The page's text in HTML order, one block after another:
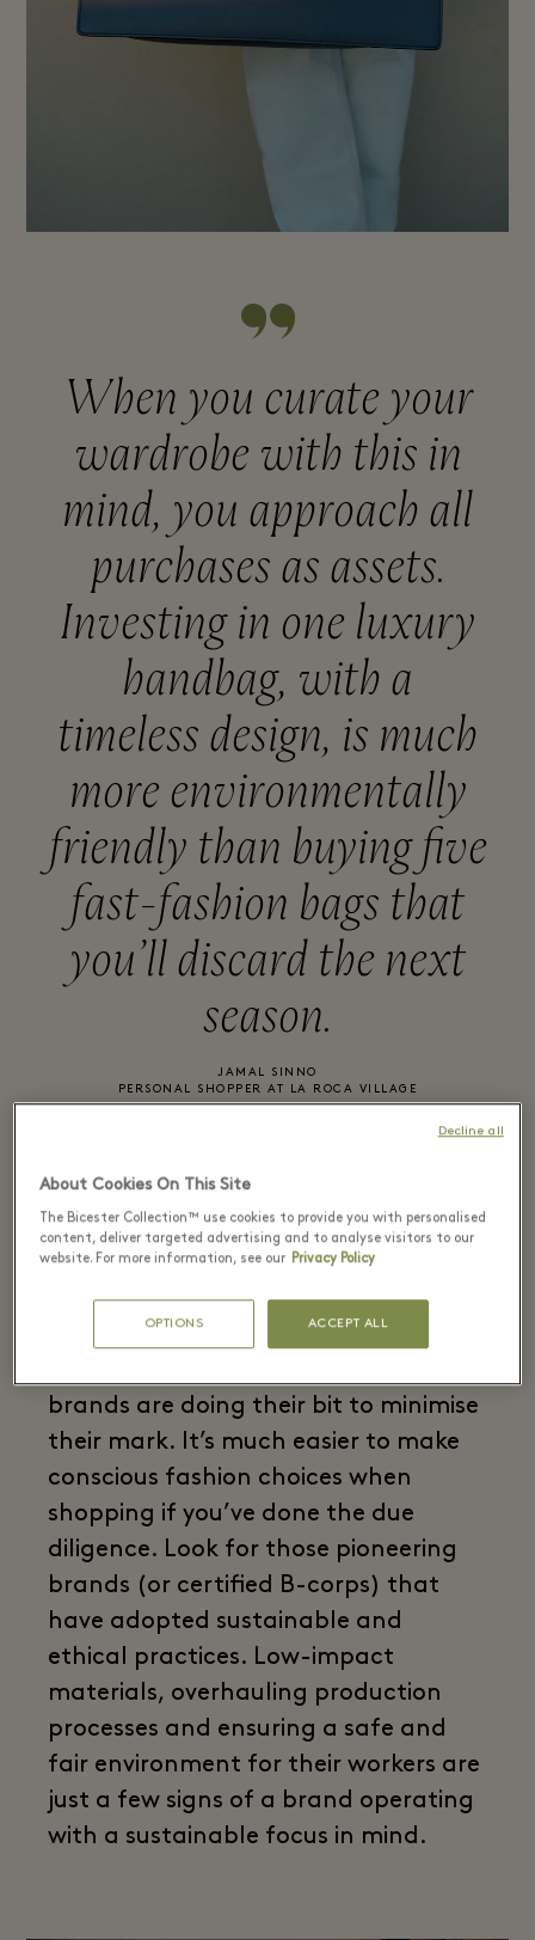
When you curate your
wardrobe with this in
mind, you approach all
purchases as assets.
Investing in one luxury
handbag, with a
timeless design, is much
more environmentally
friendly than buying five
fast-fashion bags that
you’ll discard the next
season.
JAMAL SINNO
PERSONAL SHOPPER AT LA ROCA VILLAGE
02
Bag a sustainable brand
While every new piece of clothing put
brands are doing their bit to minimise
their mark. It’s much easier to make
conscious fashion choices when
shopping if you’ve done the due
diligence. Look for those pioneering
brands (or certified B-corps) that
have adopted sustainable and
ethical practices. Low-impact
materials, overhauling production
processes and ensuring a safe and
fair environment for their workers are
just a few signs of a brand operating
with a sustainable focus in mind.
About Cookies On This Site
The Bicester Collection™ use cookies to provide you with personalised
content, deliver targeted advertising and to analyse visitors to our
website. For more information, see our Privacy Policy
OPTIONS ACCEPT ALL
Decline all